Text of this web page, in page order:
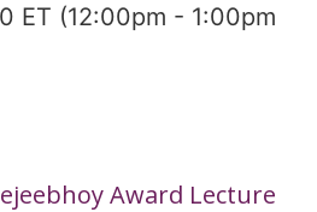
ET (12:00pm - 1:00pm
Award Lecture